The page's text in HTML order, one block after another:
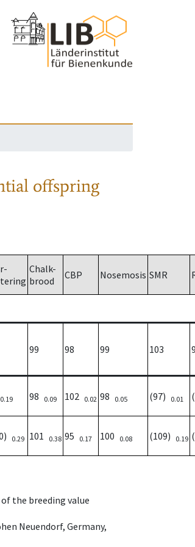
offspring
Chalk-
brood
CBP Nosemosis SMR
99 98 99 103
0.19 98 0.09 102 0.02 98 0.05 (97) 0.01
0.29 101 0.38 95 0.17 100 0.08 (109) 0.19
the breeding value
Neuendorf, Germany,